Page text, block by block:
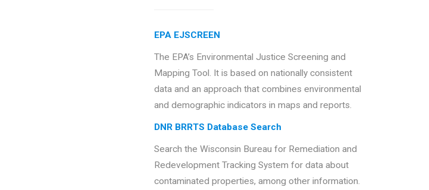
EPA EJSCREEN
The EPA’s Environmental Justice Screening and
Mapping Tool. It is based on nationally consistent
data and an approach that combines environmental
and demographic indicators in maps and reports.
DNR BRRTS Database Search
Search the Wisconsin Bureau for Remediation and
Redevelopment Tracking System for data about
contaminated properties, among other information.